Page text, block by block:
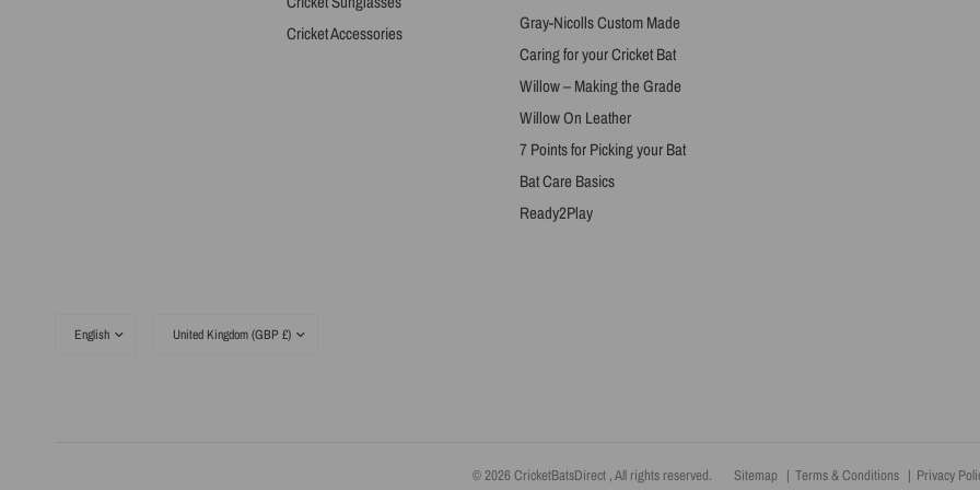
Cricket Accessories
Gray-Nicolls Custom Made
Caring for your Cricket Bat
Willow – Making the Grade
Willow On Leather
7 Points for Picking your Bat
Bat Care Basics
Ready2Play
country/region
country/region
© 2026 CricketBatsDirect , All rights reserved. Sitemap Terms & Conditions Privacy